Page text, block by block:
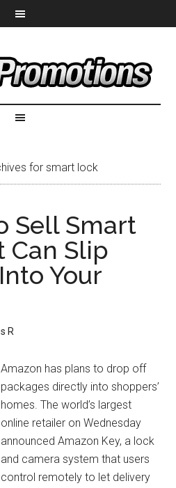
for smart lock
Sell Smart
Can Slip
Your
R
Amazon has plans to drop off
packages directly into shoppers’
homes. The world’s largest
online retailer on Wednesday
announced Amazon Key, a lock
and camera system that users
control remotely to let delivery